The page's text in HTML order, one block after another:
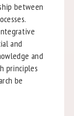
between
and
and
principles
be